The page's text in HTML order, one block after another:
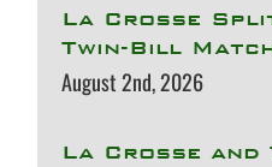
La Crosse
Twin-Bill
August 2nd, 2026
La Crosse and